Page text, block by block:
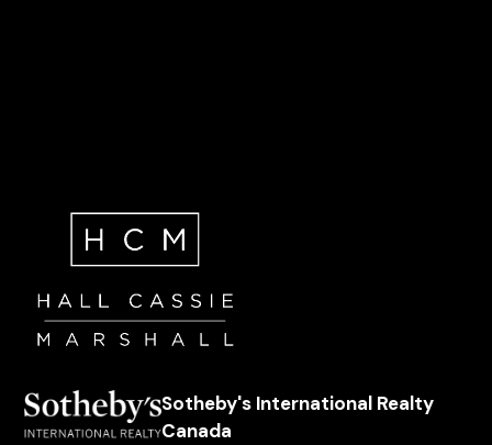
Sotheby's International Realty
Canada